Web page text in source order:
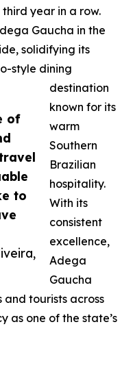
of
to
year in a row.
Gaucha in the
solidifying its
style dining
destination
known for its
warm
Southern
Brazilian
hospitality.
With its
consistent
excellence,
Adega
Gaucha
tourists across
as one of the state’s